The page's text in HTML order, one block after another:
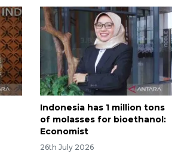
Indonesia has 1 million tons
of molasses for bioethanol:
Economist
26th July 2026